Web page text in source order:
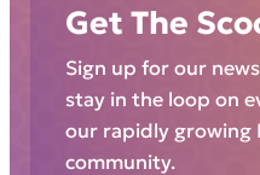
Get The
Sign up for our
stay in the loop on
our rapidly growing
community.